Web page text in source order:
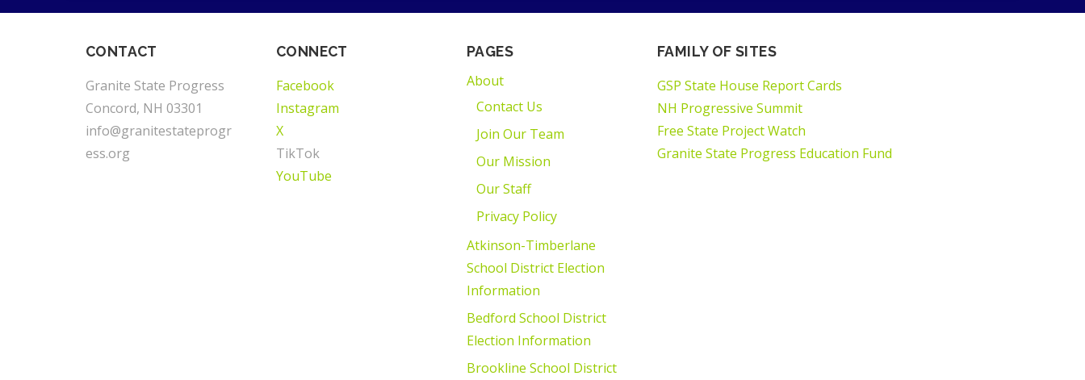
CONTACT
Granite State Progress
Concord, NH 03301
info@granitestateprogr
ess.org
CONNECT
Facebook
Instagram
X
TikTok
YouTube
PAGES
About
Contact Us
Join Our Team
Our Mission
Our Staff
Privacy Policy
Atkinson-Timberlane
School District Election
Information
Bedford School District
Election Information
Brookline School District
FAMILY OF SITES
GSP State House Report Cards
NH Progressive Summit
Free State Project Watch
Granite State Progress Education Fund